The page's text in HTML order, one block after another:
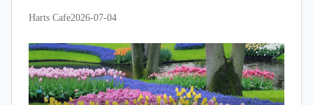
Harts Cafe2026-07-04